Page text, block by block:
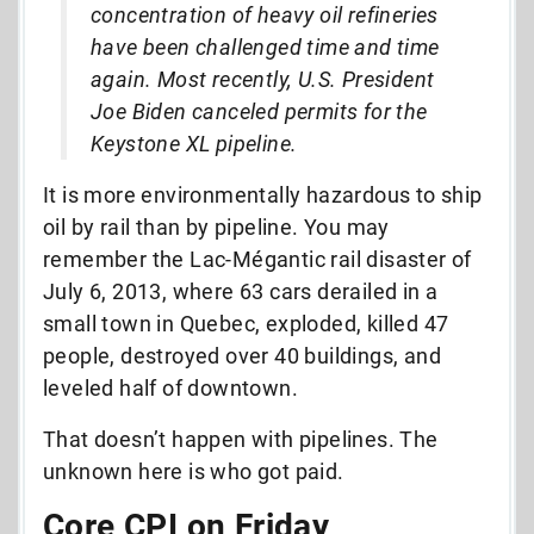
concentration of heavy oil refineries
have been challenged time and time
again. Most recently, U.S. President
Joe Biden canceled permits for the
Keystone XL pipeline.
It is more environmentally hazardous to ship
oil by rail than by pipeline. You may
remember the Lac-Mégantic rail disaster of
July 6, 2013, where 63 cars derailed in a
small town in Quebec, exploded, killed 47
people, destroyed over 40 buildings, and
leveled half of downtown.
That doesn’t happen with pipelines. The
unknown here is who got paid.
Core CPI on Friday